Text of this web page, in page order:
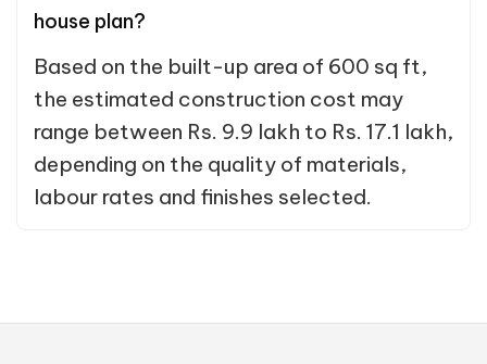
house plan?
Based on the built-up area of 600 sq ft,
the estimated construction cost may
range between Rs. 9.9 lakh to Rs. 17.1 lakh,
depending on the quality of materials,
labour rates and finishes selected.